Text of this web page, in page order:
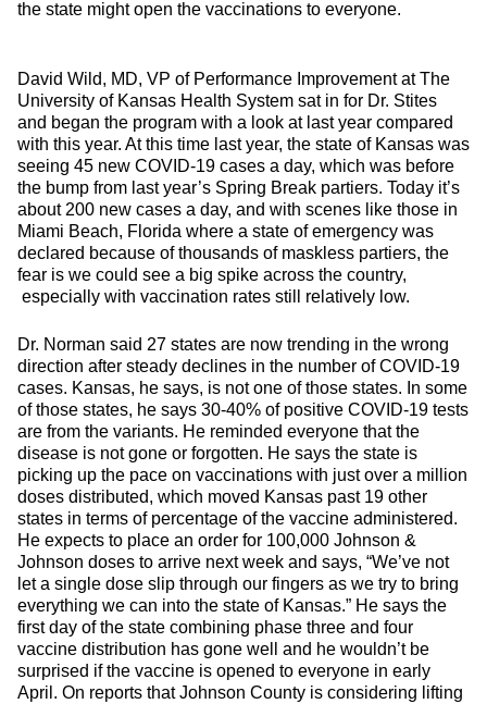
the state might open the vaccinations to everyone.
David Wild, MD, VP of Performance Improvement at The
University of Kansas Health System sat in for Dr. Stites
and began the program with a look at last year compared
with this year. At this time last year, the state of Kansas was
seeing 45 new COVID-19 cases a day, which was before
the bump from last year’s Spring Break partiers. Today it’s
about 200 new cases a day, and with scenes like those in
Miami Beach, Florida where a state of emergency was
declared because of thousands of maskless partiers, the
fear is we could see a big spike across the country,
especially with vaccination rates still relatively low.
Dr. Norman said 27 states are now trending in the wrong
direction after steady declines in the number of COVID-19
cases. Kansas, he says, is not one of those states. In some
of those states, he says 30-40% of positive COVID-19 tests
are from the variants. He reminded everyone that the
disease is not gone or forgotten. He says the state is
picking up the pace on vaccinations with just over a million
doses distributed, which moved Kansas past 19 other
states in terms of percentage of the vaccine administered.
He expects to place an order for 100,000 Johnson &
Johnson doses to arrive next week and says, “We’ve not
let a single dose slip through our fingers as we try to bring
everything we can into the state of Kansas.” He says the
first day of the state combining phase three and four
vaccine distribution has gone well and he wouldn’t be
surprised if the vaccine is opened to everyone in early
April. On reports that Johnson County is considering lifting